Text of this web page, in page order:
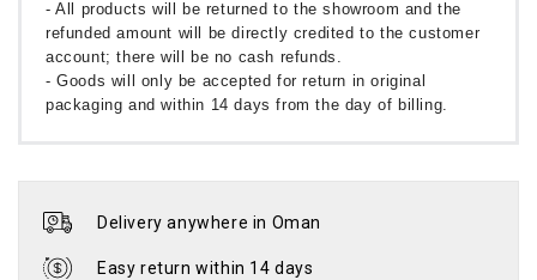
- All products will be returned to the showroom and the
refunded amount will be directly credited to the customer
account; there will be no cash refunds.
- Goods will only be accepted for return in original
packaging and within 14 days from the day of billing.
Delivery anywhere in Oman
Easy return within 14 days